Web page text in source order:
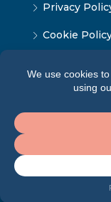
Privacy
Cookie
© Tbilisi